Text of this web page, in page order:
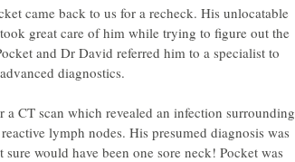
came back to us for a recheck. His unlocatable
great care of him while trying to figure out the
and Dr David referred him to a specialist to
diagnostics.
CT scan which revealed an infection surrounding
lymph nodes. His presumed diagnosis was
would have been one sore neck! Pocket was